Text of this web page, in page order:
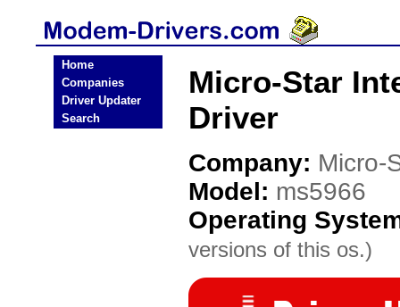
Home
Companies
Driver Updater
Search
Micro-Star
Driver
Company: Micro-
Model: ms5966
Operating
versions of this os.)